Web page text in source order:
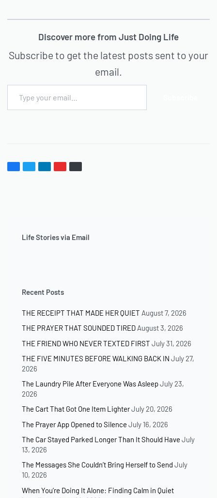
Discover more from Just Doing Life
Subscribe to get the latest posts sent to your
email.
Life Stories via Email
Recent Posts
THE RECEIPT THAT MADE HER QUIET August 7, 2026
THE PRAYER THAT SOUNDED TIRED August 3, 2026
THE FRIEND WHO NEVER TEXTED FIRST July 31, 2026
THE FIVE MINUTES BEFORE WALKING BACK IN July 27,
2026
The Laundry Pile After Everyone Was AsleepJuly 23,
2026
The Cart That Got One Item LighterJuly 20, 2026
The Prayer App Opened to Silence July 16, 2026
The Car Stayed Parked Longer Than It Should Have July
13, 2026
The Messages She Couldn’t Bring Herself to Send July
10, 2026
When You’re Doing It Alone: Finding Calm in Quiet